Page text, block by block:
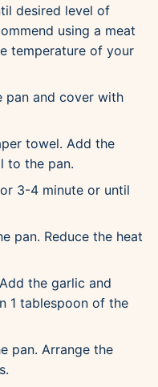
desired level of
using a meat
temperature of your
pan and cover with
towel. Add the
to the pan.
3-4 minute or until
pan. Reduce the heat
the garlic and
1 tablespoon of the
pan. Arrange the